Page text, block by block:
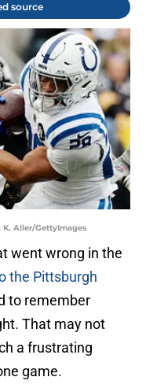
source
Aller/GettyImages
went wrong in the
the Pittsburgh
to remember
That may not
a frustrating
game.